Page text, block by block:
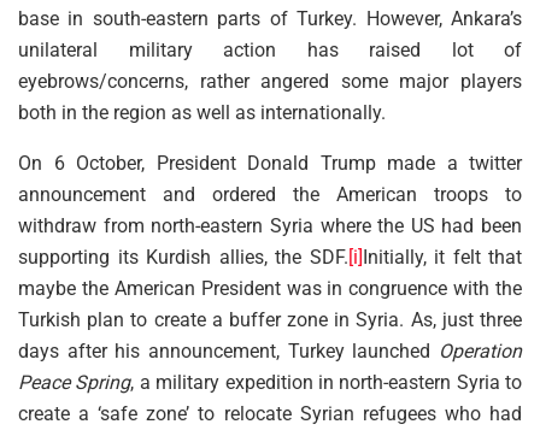
base in south-eastern parts of Turkey. However, Ankara’s
unilateral military action has raised lot of
eyebrows/concerns, rather angered some major players
both in the region as well as internationally.
On 6 October, President Donald Trump made a twitter
announcement and ordered the American troops to
withdraw from north-eastern Syria where the US had been
supporting its Kurdish allies, the SDF.[i]Initially, it felt that
maybe the American President was in congruence with the
Turkish plan to create a buffer zone in Syria. As, just three
days after his announcement, Turkey launched Operation
Peace Spring, a military expedition in north-eastern Syria to
create a ‘safe zone’ to relocate Syrian refugees who had